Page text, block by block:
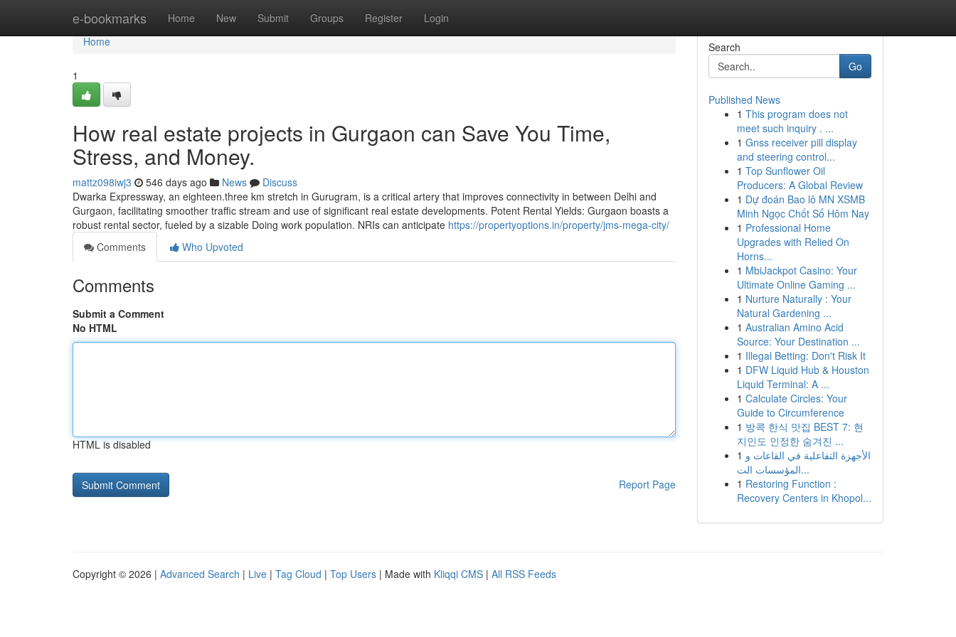
e-bookmarks Home New Submit Groups Register Login
Home
Home
1
How real estate projects in Gurgaon can Save You Time,
Stress, and Money.
mattz098iwj3 546 days ago News
Discuss
Dwarka Expressway, an eighteen.three km stretch in Gurugram, is a critical artery that improves connectivity in between Delhi and
Gurgaon, facilitating smoother traffic stream and use of significant real estate developments. Potent Rental Yields: Gurgaon boasts a
robust rental sector, fueled by a sizable Doing work population. NRIs can anticipate https://propertyoptions.in/property/jms-mega-city/
Comments
Who Upvoted
Comments
Submit a Comment
No HTML
HTML is disabled
Report Page
Search
Go
Published News
1 This program does not
meet such inquiry . ...
1 Gnss receiver pill display
and steering control...
1 Top Sunflower Oil
Producers: A Global Review
1 Dự đoán Bao lô MN XSMB
Minh Ngọc Chốt Số Hôm Nay
1 Professional Home
Upgrades with Relied On
Horns...
1 MbiJackpot Casino: Your
Ultimate Online Gaming ...
1 Nurture Naturally : Your
Natural Gardening ...
1 Australian Amino Acid
Source: Your Destination ...
1 Illegal Betting: Don't Risk It
1 DFW Liquid Hub & Houston
Liquid Terminal: A ...
1 Calculate Circles: Your
Guide to Circumference
1 방콕 한식 맛집 BEST 7: 현
지인도 인정한 숨겨진 ...
1 الأجهزة التفاعلية في القاعات و
المؤسسات الت...
1 Restoring Function :
Recovery Centers in Khopol...
Copyright © 2026 | Advanced Search | Live | Tag Cloud | Top Users | Made with Kliqqi CMS | All RSS Feeds